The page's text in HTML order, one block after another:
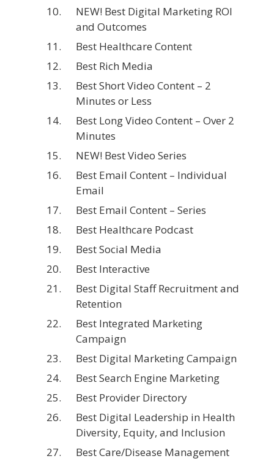
NEW! Best Digital Marketing ROI
and Outcomes
Best Healthcare Content
Best Rich Media
Best Short Video Content – 2
Minutes or Less
Best Long Video Content – Over 2
Minutes
NEW! Best Video Series
Best Email Content – Individual
Email
Best Email Content – Series
Best Healthcare Podcast
Best Social Media
Best Interactive
Best Digital Staff Recruitment and
Retention
Best Integrated Marketing
Campaign
Best Digital Marketing Campaign
Best Search Engine Marketing
Best Provider Directory
Best Digital Leadership in Health
Diversity, Equity, and Inclusion
Best Care/Disease Management